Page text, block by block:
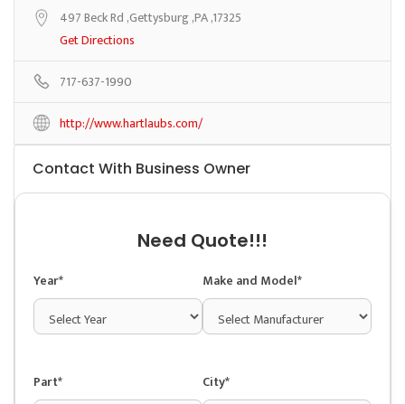
497 Beck Rd ,Gettysburg ,PA ,17325
Get Directions
717-637-1990
http://www.hartlaubs.com/
Contact With Business Owner
Need Quote!!!
Year* Make and Model*
Part* City*